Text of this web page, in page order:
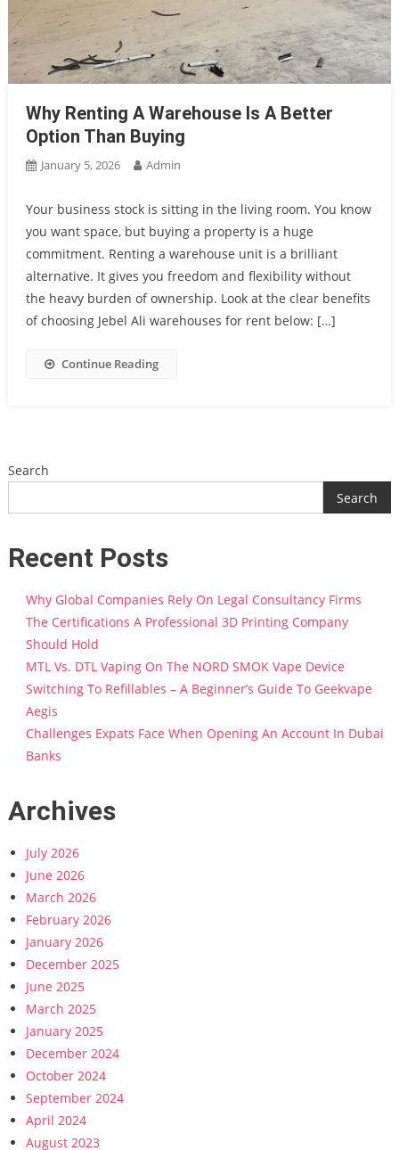
Why Renting A Warehouse Is A Better
Option Than Buying
January 5, 2026 Admin
Your business stock is sitting in the living room. You know
you want space, but buying a property is a huge
commitment. Renting a warehouse unit is a brilliant
alternative. It gives you freedom and flexibility without
the heavy burden of ownership. Look at the clear benefits
of choosing Jebel Ali warehouses for rent below: […]
Continue Reading
Search
Search
Recent Posts
Why Global Companies Rely On Legal Consultancy Firms
The Certifications A Professional 3D Printing Company
Should Hold
MTL Vs. DTL Vaping On The NORD SMOK Vape Device
Switching To Refillables – A Beginner’s Guide To Geekvape
Aegis
Challenges Expats Face When Opening An Account In Dubai
Banks
Archives
July 2026
June 2026
March 2026
February 2026
January 2026
December 2025
June 2025
March 2025
January 2025
December 2024
October 2024
September 2024
April 2024
August 2023